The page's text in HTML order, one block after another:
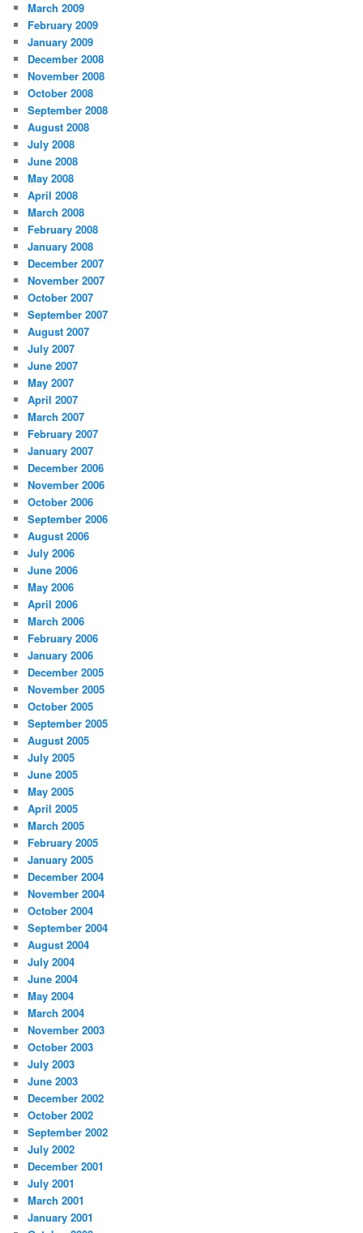
March 2009
February 2009
January 2009
December 2008
November 2008
October 2008
September 2008
August 2008
July 2008
June 2008
May 2008
April 2008
March 2008
February 2008
January 2008
December 2007
November 2007
October 2007
September 2007
August 2007
July 2007
June 2007
May 2007
April 2007
March 2007
February 2007
January 2007
December 2006
November 2006
October 2006
September 2006
August 2006
July 2006
June 2006
May 2006
April 2006
March 2006
February 2006
January 2006
December 2005
November 2005
October 2005
September 2005
August 2005
July 2005
June 2005
May 2005
April 2005
March 2005
February 2005
January 2005
December 2004
November 2004
October 2004
September 2004
August 2004
July 2004
June 2004
May 2004
March 2004
November 2003
October 2003
July 2003
June 2003
December 2002
October 2002
September 2002
July 2002
December 2001
July 2001
March 2001
January 2001